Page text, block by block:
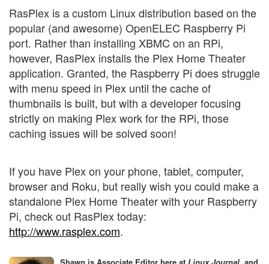
RasPlex is a custom Linux distribution based on the
popular (and awesome) OpenELEC Raspberry Pi
port. Rather than installing XBMC on an RPi,
however, RasPlex installs the Plex Home Theater
application. Granted, the Raspberry Pi does struggle
with menu speed in Plex until the cache of
thumbnails is built, but with a developer focusing
strictly on making Plex work for the RPi, those
caching issues will be solved soon!
If you have Plex on your phone, tablet, computer,
browser and Roku, but really wish you could make a
standalone Plex Home Theater with your Raspberry
Pi, check out RasPlex today:
http://www.rasplex.com.